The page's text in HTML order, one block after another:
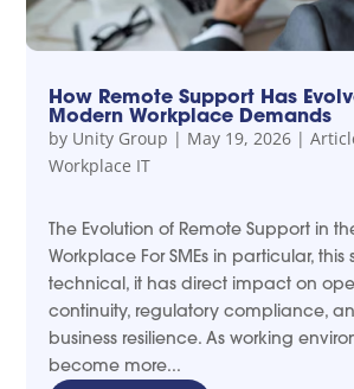
How Remote Support Has
Modern Workplace Demands
by Unity Group | May 19, 2026 |
Workplace IT
The Evolution of Remote Support in
Workplace For SMEs in particular, this
technical, it has direct impact on
continuity, regulatory compliance,
business resilience. As working
become more...